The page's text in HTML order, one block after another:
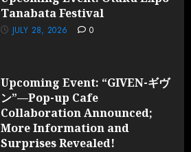
Tanabata Festival
JULY 28, 2026 0
Upcoming Event: “GIVEN-ギヴ
ン”—Pop-up Cafe
Collaboration Announced;
More Information and
Surprises Revealed!